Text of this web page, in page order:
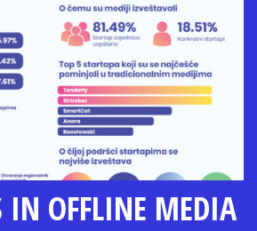
IN OFFLINE MEDIA